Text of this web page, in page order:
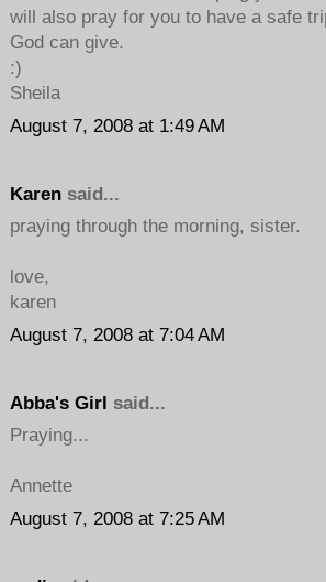
will also pray for you to have a safe
God can give.
:)
Sheila
August 7, 2008 at 1:49 AM
Karen said...
praying through the morning, sister.
love,
karen
August 7, 2008 at 7:04 AM
Abba's Girl said...
Praying...
Annette
August 7, 2008 at 7:25 AM